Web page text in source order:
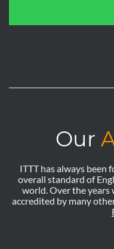
Our
ITTT has always been
overall standard of
world. Over the years
accredited by many